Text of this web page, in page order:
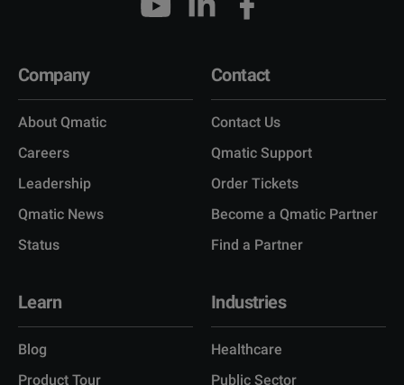
Company
About Qmatic
Careers
Leadership
Qmatic News
Status
Contact
Contact Us
Qmatic Support
Order Tickets
Become a Qmatic Partner
Find a Partner
Learn
Blog
Product Tour
Industries
Healthcare
Public Sector